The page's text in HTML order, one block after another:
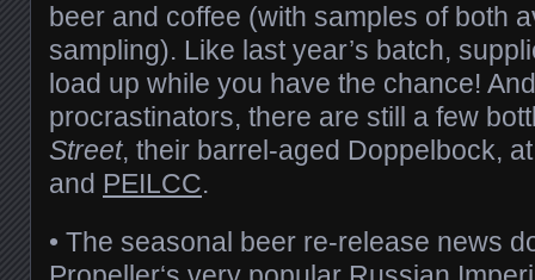
beer and coffee (with samples of both
sampling). Like last year’s batch,
load up while you have the chance!
procrastinators, there are still a few
Street, their barrel-aged Doppelbock,
and PEILCC.
• The seasonal beer re-release news